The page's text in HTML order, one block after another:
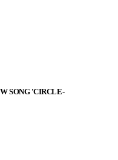
SONG 'CIRCLE-